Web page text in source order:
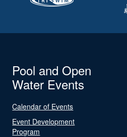
Pool and Open
Water Events
Calendar of Events
Event Development
Program